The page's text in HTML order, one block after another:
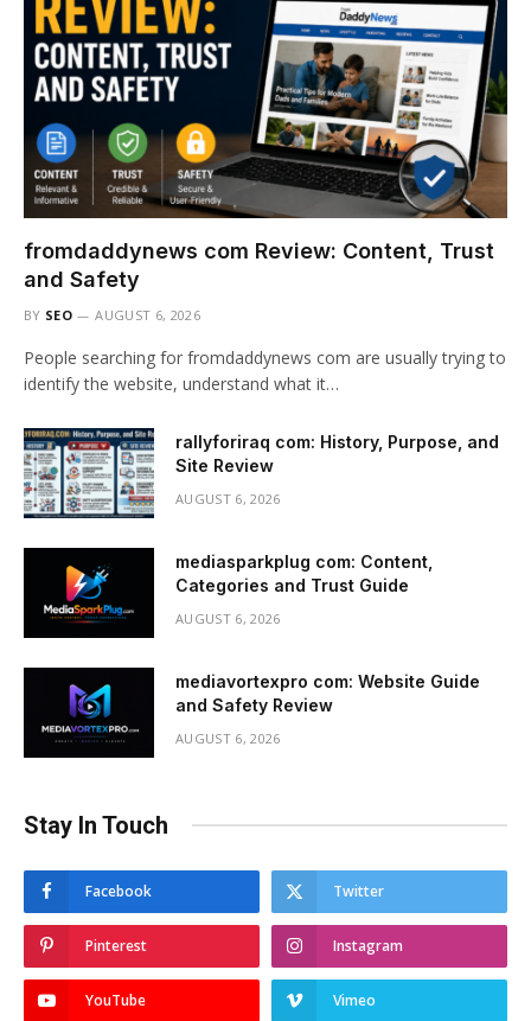
fromdaddynews com Review: Content, Trust
and Safety
BY SEO AUGUST 6, 2026
People searching for fromdaddynews com are usually trying to
identify the website, understand what it…
rallyforiraq com: History, Purpose, and
Site Review
AUGUST 6, 2026
mediasparkplug com: Content,
Categories and Trust Guide
AUGUST 6, 2026
mediavortexpro com: Website Guide
and Safety Review
AUGUST 6, 2026
Stay In Touch
Facebook Twitter
Pinterest Instagram
YouTube Vimeo